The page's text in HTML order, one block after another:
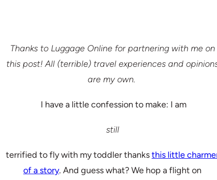
Thanks to Luggage Online for partnering with me on
this post! All (terrible) travel experiences and
are my own.
I have a little confession to make: I am
still
terrified to fly with my toddler thanksthis little
of a story. And guess what? We hop a flight on